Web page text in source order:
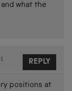
what the
positions at
REPLY